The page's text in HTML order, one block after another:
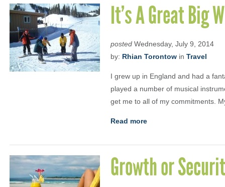
It’s A Great Big
posted Wednesday, July 9, 2014
by: Rhian Torontow in Travel
I grew up in England and had a
played a number of musical
get me to all of my commitments.
Read more
Growth or